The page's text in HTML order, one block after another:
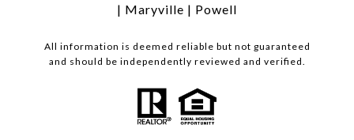
| Maryville | Powell
All information is deemed reliable but not guaranteed
and should be independently reviewed and verified.